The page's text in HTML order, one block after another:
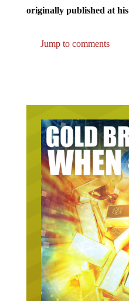
originally published at his
Jump to comments